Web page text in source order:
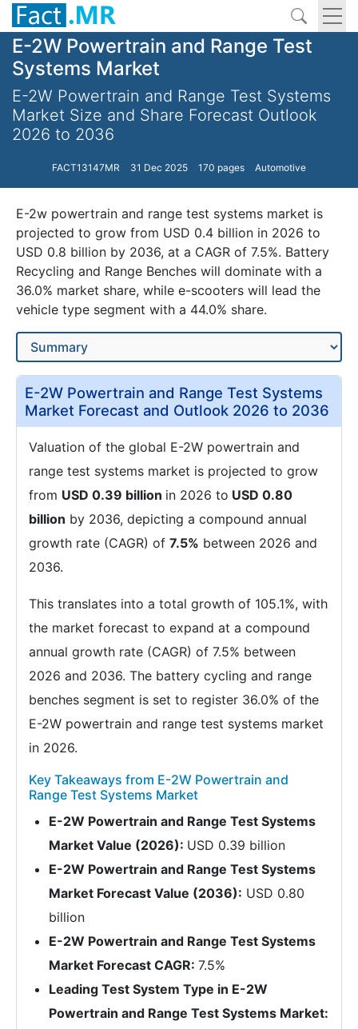
E-2W Powertrain and Range Test
Systems Market
E-2W Powertrain and Range Test Systems
Market Size and Share Forecast Outlook
2026 to 2036
FACT13147MR 31 Dec 2025 170 pages Automotive
E-2w powertrain and range test systems market is
projected to grow from USD 0.4 billion in 2026 to
USD 0.8 billion by 2036, at a CAGR of 7.5%. Battery
Recycling and Range Benches will dominate with a
36.0% market share, while e-scooters will lead the
vehicle type segment with a 44.0% share.
E-2W Powertrain and Range Test Systems
Market Forecast and Outlook 2026 to 2036
Valuation of the global E-2W powertrain and
range test systems market is projected to grow
from USD 0.39 billion in 2026 to USD 0.80
billion by 2036, depicting a compound annual
growth rate (CAGR) of 7.5% between 2026 and
2036.
This translates into a total growth of 105.1%, with
the market forecast to expand at a compound
annual growth rate (CAGR) of 7.5% between
2026 and 2036. The battery cycling and range
benches segment is set to register 36.0% of the
E-2W powertrain and range test systems market
in 2026.
Key Takeaways from E-2W Powertrain and
Range Test Systems Market
E-2W Powertrain and Range Test Systems
Market Value (2026): USD 0.39 billion
E-2W Powertrain and Range Test Systems
Market Forecast Value (2036): USD 0.80
billion
E-2W Powertrain and Range Test Systems
Market Forecast CAGR: 7.5%
Leading Test System Type in E-2W
Powertrain and Range Test Systems Market: